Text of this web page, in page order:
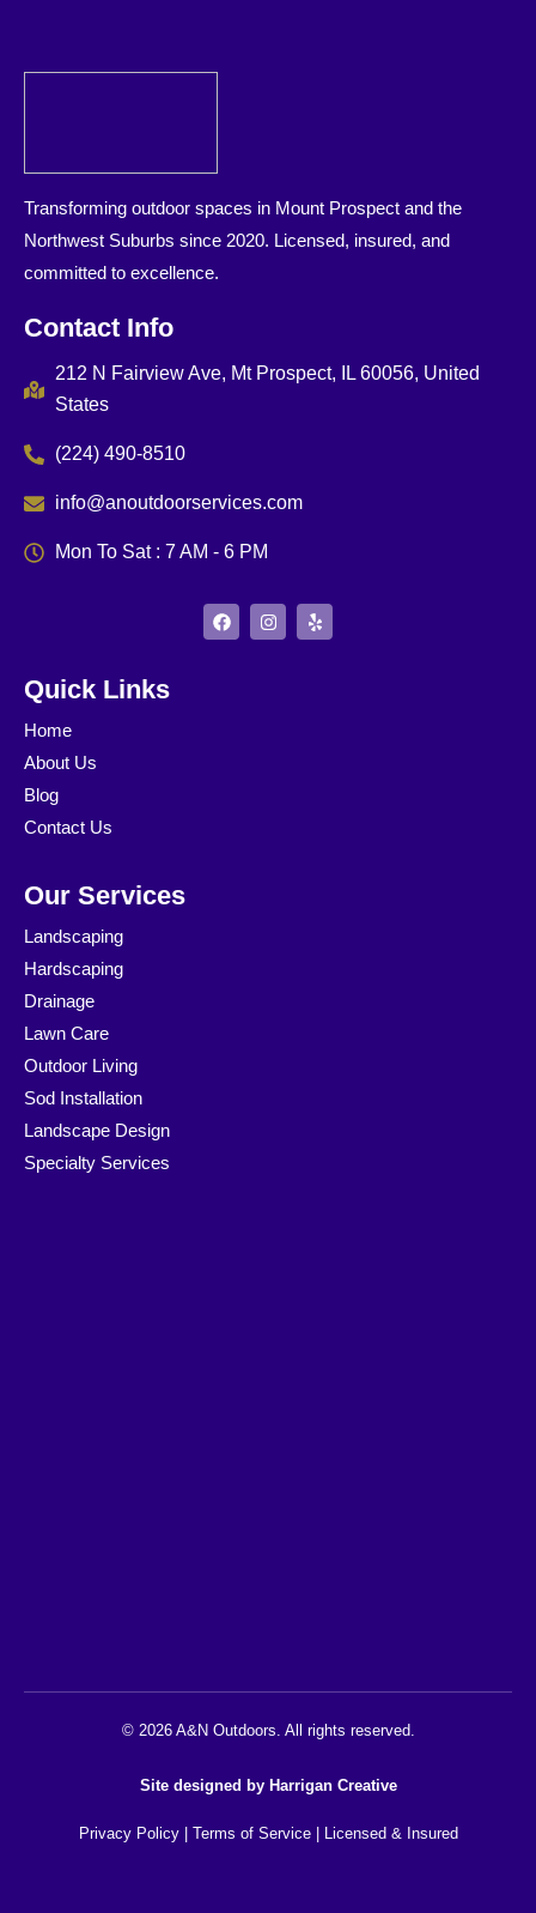
Transforming outdoor spaces in Mount Prospect and the
Northwest Suburbs since 2020. Licensed, insured, and
committed to excellence.
Contact Info
212 N Fairview Ave, Mt Prospect, IL 60056, United
States
(224) 490-8510
info@anoutdoorservices.com
Mon To Sat : 7 AM - 6 PM
F
a
I
n
Y
e
Quick Links
Home
About Us
Blog
Contact Us
Our Services
Landscaping
Hardscaping
Drainage
Lawn Care
Outdoor Living
Sod Installation
Landscape Design
Specialty Services
© 2026 A&N Outdoors. All rights reserved.
Site designed by Harrigan Creative
Privacy Policy| Terms of Service| Licensed & Insured